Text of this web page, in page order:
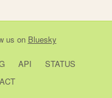
us on Bluesky
API
STATUS